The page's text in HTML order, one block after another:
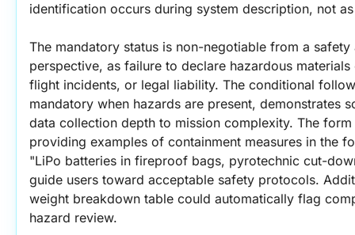
identification occurs during system description, not
The mandatory status is non-negotiable from a
perspective, as failure to declare hazardous
flight incidents, or legal liability. The conditional
mandatory when hazards are present, demonstrates
data collection depth to mission complexity. The
providing examples of containment measures in the
"LiPo batteries in fireproof bags, pyrotechnic cut-
guide users toward acceptable safety protocols.
weight breakdown table could automatically flag
hazard review.